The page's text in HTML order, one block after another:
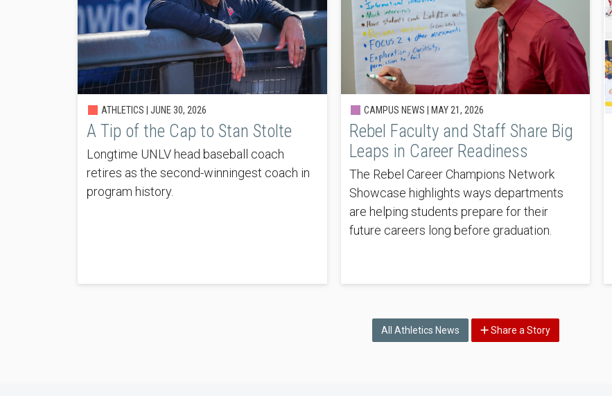
ATHLETICS | JUNE 30, 2026
A Tip of the Cap to Stan Stolte
Longtime UNLV head baseball coach
retires as the second-winningest coach in
program history.
CAMPUS NEWS | MAY 21, 2026
Rebel Faculty and Staff Share Big
Leaps in Career Readiness
The Rebel Career Champions Network
Showcase highlights ways departments
are helping students prepare for their
future careers long before graduation.
All Athletics News Share a Story